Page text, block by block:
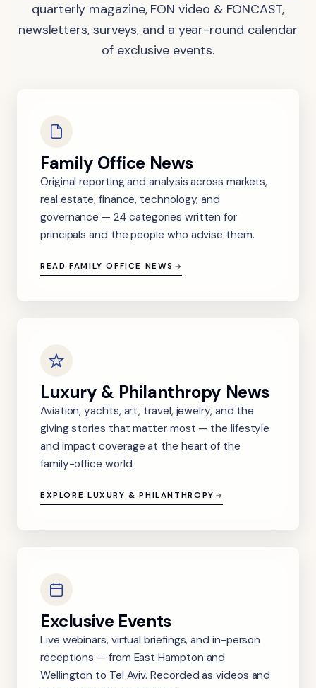
quarterly magazine, FON video & FONCAST,
newsletters, surveys, and a year-round calendar
of exclusive events.
Family Office News
Original reporting and analysis across markets,
real estate, finance, technology, and
governance — 24 categories written for
principals and the people who advise them.
READ FAMILY OFFICE NEWS
Luxury & Philanthropy News
Aviation, yachts, art, travel, jewelry, and the
giving stories that matter most — the lifestyle
and impact coverage at the heart of the
family-office world.
EXPLORE LUXURY & PHILANTHROPY
Exclusive Events
Live webinars, virtual briefings, and in-person
receptions — from East Hampton and
Wellington to Tel Aviv. Recorded as videos and